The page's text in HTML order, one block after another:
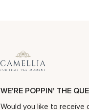
WE'RE POPPIN' THE
Would you like to receive